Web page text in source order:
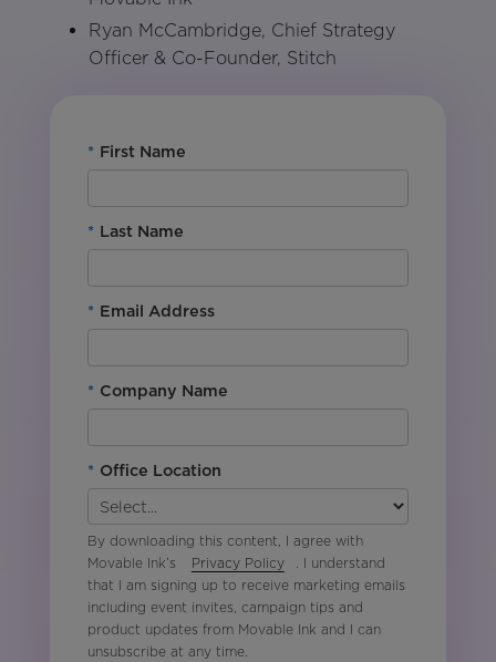
Ryan McCambridge, Chief Strategy
Officer & Co-Founder, Stitch
* First Name
* Last Name
* Email Address
* Company Name
* Office Location
By downloading this content, I agree with
Movable Ink’s
Privacy Policy
. I understand
that I am signing up to receive marketing emails
including event invites, campaign tips and
product updates from Movable Ink and I can
unsubscribe at any time.